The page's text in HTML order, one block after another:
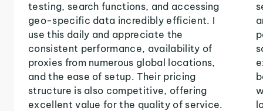
testing, search functions, and accessing
geo-specific data incredibly efficient. I
use this daily and appreciate the
consistent performance, availability of
proxies from numerous global locations,
and the ease of setup. Their pricing
structure is also competitive, offering
excellent value for the quality of service.